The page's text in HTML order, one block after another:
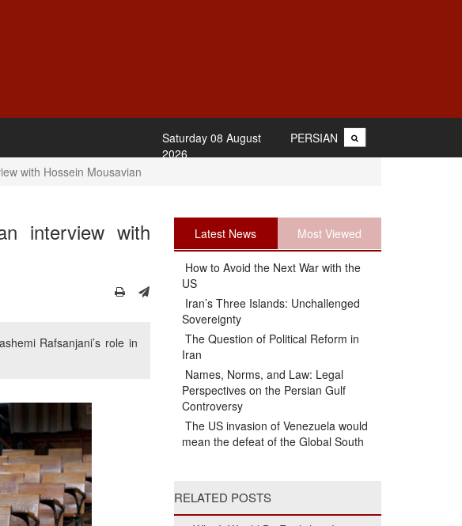
PERSIAN
Saturday 08 August
2026
with Hossein Mousavian
interview with
Rafsanjani’s role in
Latest News Most Viewed
How to Avoid the Next War with the
US
Iran’s Three Islands: Unchallenged
Sovereignty
The Question of Political Reform in
Iran
Names, Norms, and Law: Legal
Perspectives on the Persian Gulf
Controversy
The US invasion of Venezuela would
mean the defeat of the Global South
RELATED POSTS